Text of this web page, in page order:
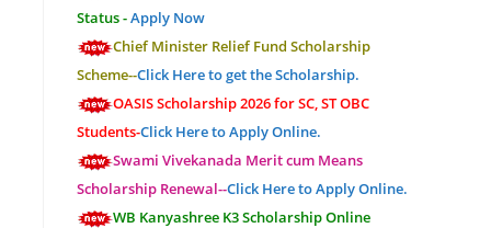
Status -Apply Now
Chief Minister Relief Fund Scholarship
Scheme--Click Here to get the Scholarship.
OASIS Scholarship 2026 for SC, ST OBC
Students-Click Here to Apply Online.
Swami Vivekanada Merit cum Means
Scholarship Renewal--Click Here to Apply Online.
WB Kanyashree K3 Scholarship Online